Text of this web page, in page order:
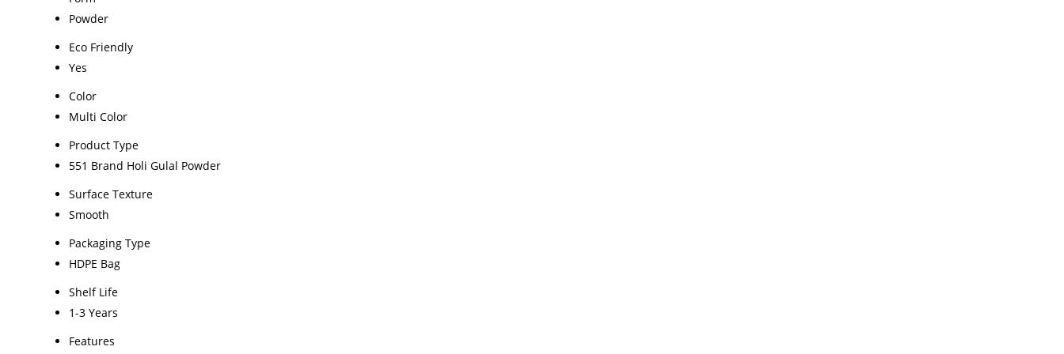
Powder
Eco Friendly
Yes
Color
Multi Color
Product Type
551 Brand Holi Gulal Powder
Surface Texture
Smooth
Packaging Type
HDPE Bag
Shelf Life
1-3 Years
Features